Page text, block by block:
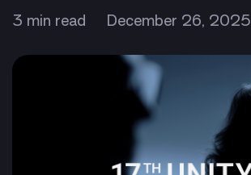
3 min read December 26, 2025